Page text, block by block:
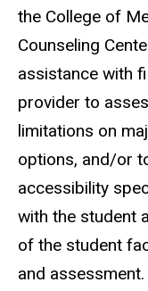
the College of
Counseling
assistance with
provider to
limitations on
options, and/or
accessibility
with the student
of the student
and